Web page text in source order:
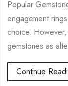
Popular
engagement
choice.
gemstones as
Continue